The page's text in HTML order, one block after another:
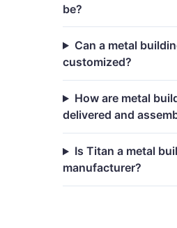
be?
Can a metal
customized?
How are metal
delivered and
Is Titan a metal
manufacturer?